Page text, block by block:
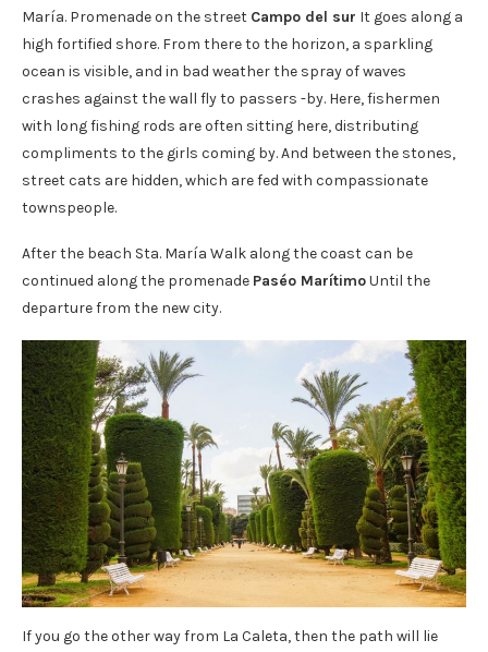
María. Promenade on the street Campo del sur It goes along a
high fortified shore. From there to the horizon, a sparkling
ocean is visible, and in bad weather the spray of waves
crashes against the wall fly to passers -by. Here, fishermen
with long fishing rods are often sitting here, distributing
compliments to the girls coming by. And between the stones,
street cats are hidden, which are fed with compassionate
townspeople.
After the beach Sta. María Walk along the coast can be
continued along the promenade Paséo MarítimoUntil the
departure from the new city.
If you go the other way from La Caleta, then the path will lie